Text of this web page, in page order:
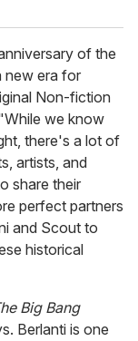
of the
new era for
Non-fiction
we know
there's a lot of
artists, and
share their
perfect partners
and Scout to
historical
Big Bang
Berlanti is one